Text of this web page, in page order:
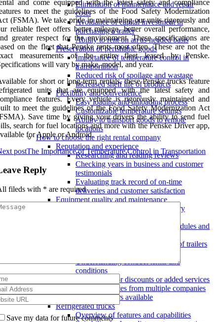
Elimination of maintenance and repair
costs
Avoidance of capital investment in
purchasing a trailer
Ability to rent on an as-needed basis
Preservation of perishable goods
Importance of temperature control in
transportation
Reduced risk of spoilage and wastage
Increased shelf life of products
Flexibility and convenience
Easy loading and unloading process
Customizable temperature settings
Ability to transport goods to remote
locations
How to choose the right rental company
Reputation and experience
Researching and reading reviews
Checking years in business and customer
testimonials
Evaluating track record of on-time
deliveries and customer satisfaction
Equipment quality and maintenance
Ensuring equipment meets industry
Inquiring about maintenance schedules and
Inspecting the condition and age of trailers
Understanding contract terms and
conditions
Negotiating for discounts or added services
Comparing rates from multiple companies
Types of refrigerated trailers available
Refrigerated trucks
Overview of features and capabilities
and come equipped with the latest safety and compliance
to meet the guidelines of the Food Safety Modernization
(FSMA). We take pride in maintaining our units rigorously and
reliable fleet offers better mileage, better overall performance,
greater respect for the environment. These specifications are
on the fleet that Penske rents most often. These are not the
measurements of the entire fleet leased by Penske.
will vary by make, model, and year.
for short or long-term rentals, these Penske trucks feature
units that are equipped with the latest safety and
features. Every vehicle is rigorously maintained and
to meet the guidelines of the Food Safety Modernization Act
Save time by giving your drivers the ability to send fuel
search for fuel locations and more with the Penske Driver app,
for Apple or Android.
postThe Importance of Temperature Control in Transportation
Reply
fileds with * are required
Save my data for future comments